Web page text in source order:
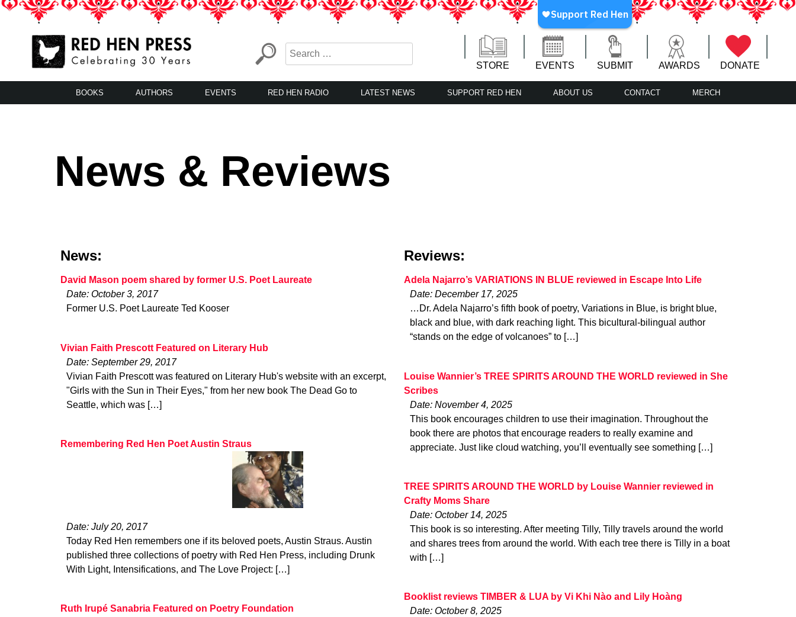
Skip
LA’s Oldest Nonprofit Literary Publisher
STORE EVENTS SUBMIT AWARDS DONATE
BOOKS AUTHORS EVENTS RED HEN RADIO LATEST NEWS SUPPORT RED HEN ABOUT US CONTACT MERCH
News & Reviews
News:
David Mason poem shared by former U.S. Poet Laureate
Date: October 3, 2017
Former U.S. Poet Laureate Ted Kooser
Vivian Faith Prescott Featured on Literary Hub
Date: September 29, 2017
Vivian Faith Prescott was featured on Literary Hub's website with an excerpt,
"Girls with the Sun in Their Eyes," from her new book The Dead Go to
Seattle, which was […]
Remembering Red Hen Poet Austin Straus
Date: July 20, 2017
Today Red Hen remembers one if its beloved poets, Austin Straus. Austin
published three collections of poetry with Red Hen Press, including Drunk
With Light, Intensifications, and The Love Project: […]
Ruth Irupé Sanabria Featured on Poetry Foundation
Reviews:
Adela Najarro’s VARIATIONS IN BLUE reviewed in Escape Into Life
Date: December 17, 2025
…Dr. Adela Najarro’s fifth book of poetry, Variations in Blue, is bright blue,
black and blue, with dark reaching light. This bicultural-bilingual author
“stands on the edge of volcanoes” to […]
Louise Wannier’s TREE SPIRITS AROUND THE WORLD reviewed in She
Scribes
Date: November 4, 2025
This book encourages children to use their imagination. Throughout the
book there are photos that encourage readers to really examine and
appreciate. Just like cloud watching, you’ll eventually see something […]
TREE SPIRITS AROUND THE WORLD by Louise Wannier reviewed in
Crafty Moms Share
Date: October 14, 2025
This book is so interesting. After meeting Tilly, Tilly travels around the world
and shares trees from around the world. With each tree there is Tilly in a boat
with […]
Booklist reviews TIMBER & LUA by Vi Khi Nào and Lily Hoàng
Date: October 8, 2025